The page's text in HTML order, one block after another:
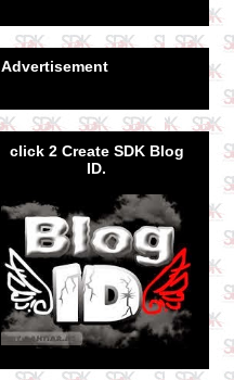
Advertisement
click 2 Create SDK Blog
ID.